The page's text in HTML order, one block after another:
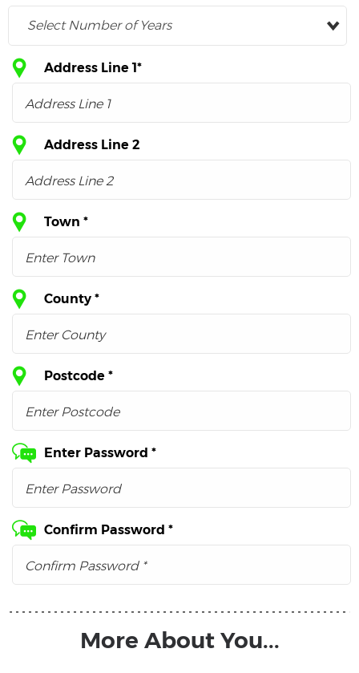
Select Number of Years
Address Line 1*
Address Line 2
Town *
County *
Postcode *
Enter Password *
Confirm Password *
More About You...